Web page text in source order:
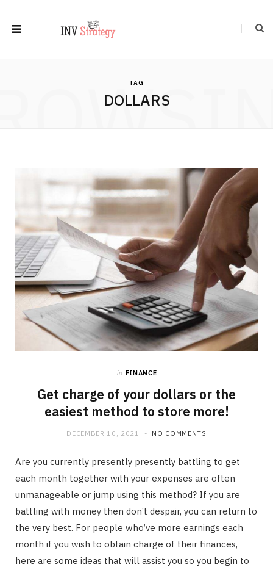
TAG
DOLLARS
in FINANCE
Get charge of your dollars or the
easiest method to store more!
DECEMBER 10, 2021 NO COMMENTS
Are you currently presently presently battling to get
each month together with your expenses are often
unmanageable or jump using this method? If you are
battling with money then don’t despair, you can return to
the very best. For people who’ve more earnings each
month if you wish to obtain charge of their finances,
here are some ideas that will assist you so you begin to